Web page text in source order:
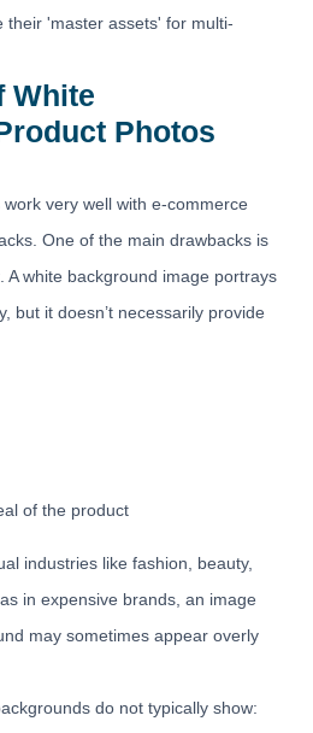
their 'master assets' for multi-
White
Photos
very well with e-commerce
One of the main drawbacks is
A white background image portrays
but it doesn’t necessarily provide
of the product
industries like fashion, beauty,
in expensive brands, an image
may sometimes appear overly
do not typically show: